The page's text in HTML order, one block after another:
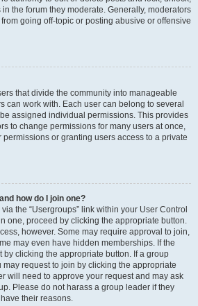
the forum they moderate. Generally, moderators
going off-topic or posting abusive or offensive
that divide the community into manageable
can work with. Each user can belong to several
assigned individual permissions. This provides
to change permissions for many users at once,
or granting users access to a private
how do I join one?
the “Usergroups” link within your User Control
one, proceed by clicking the appropriate button.
however. Some may require approval to join,
may even have hidden memberships. If the
clicking the appropriate button. If a group
request to join by clicking the appropriate
will need to approve your request and may ask
Please do not harass a group leader if they
their reasons.